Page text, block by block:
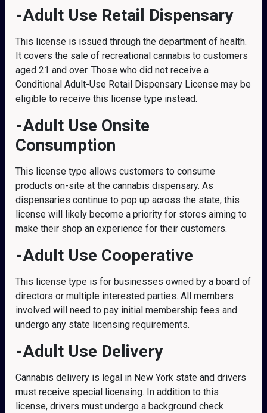
-Adult Use Retail Dispensary
This license is issued through the department of health.
It covers the sale of recreational cannabis to customers
aged 21 and over. Those who did not receive a
Conditional Adult-Use Retail Dispensary License may be
eligible to receive this license type instead.
-Adult Use Onsite
Consumption
This license type allows customers to consume
products on-site at the cannabis dispensary. As
dispensaries continue to pop up across the state, this
license will likely become a priority for stores aiming to
make their shop an experience for their customers.
-Adult Use Cooperative
This license type is for businesses owned by a board of
directors or multiple interested parties. All members
involved will need to pay initial membership fees and
undergo any state licensing requirements.
-Adult Use Delivery
Cannabis delivery is legal in New York state and drivers
must receive special licensing. In addition to this
license, drivers must undergo a background check